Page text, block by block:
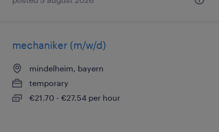
mechaniker (m/w/d)
mindelheim, bayern
temporary
€21.70 - €27.54 per hour